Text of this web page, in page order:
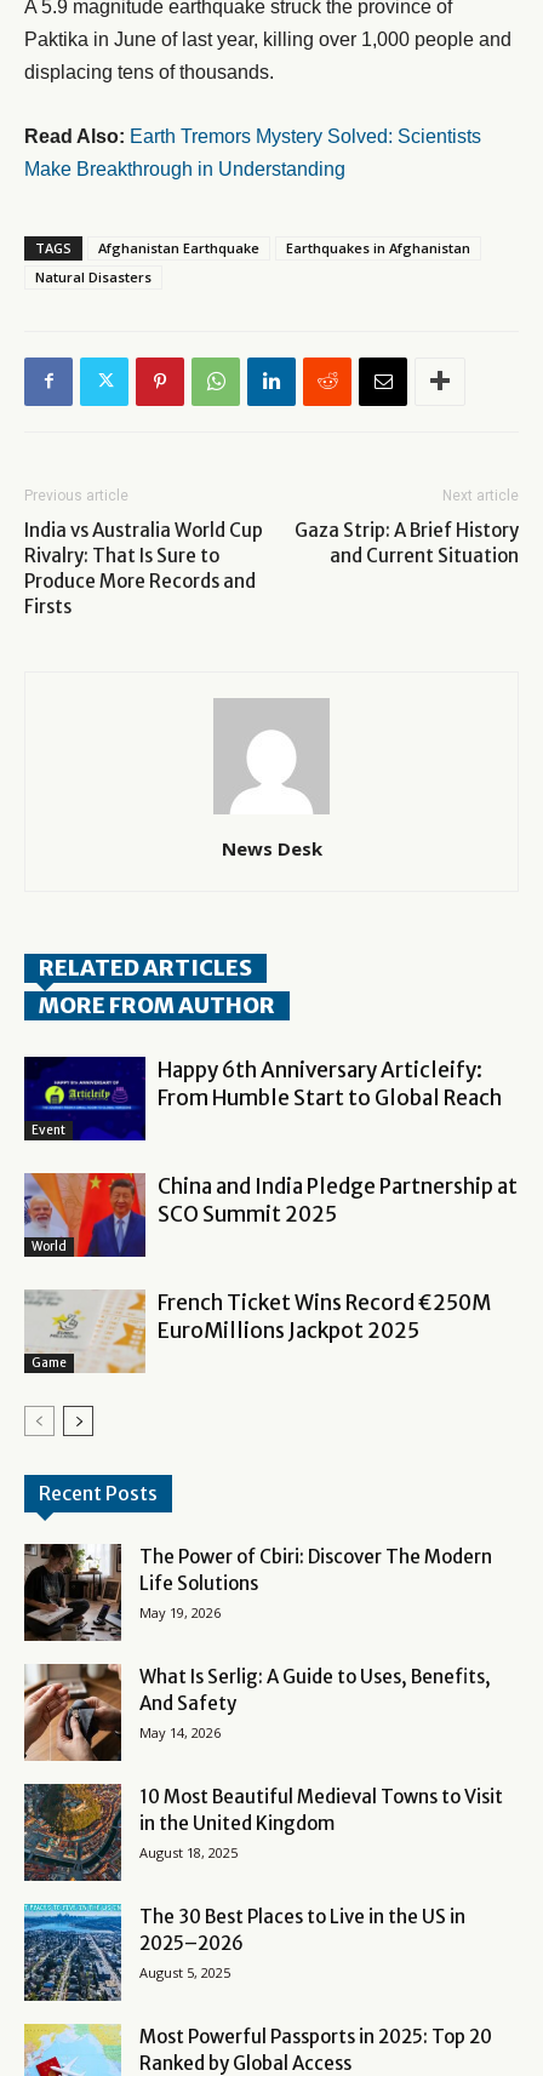
A 5.9 magnitude earthquake struck the province of
Paktika in June of last year, killing over 1,000 people and
displacing tens of thousands.
Read Also: Earth Tremors Mystery Solved: Scientists
Make Breakthrough in Understanding
TAGS Afghanistan Earthquake
Earthquakes in Afghanistan
Natural Disasters
Previous article
India vs Australia World Cup
Rivalry: That Is Sure to
Produce More Records and
Firsts
Next article
Gaza Strip: A Brief History
and Current Situation
News Desk
RELATED ARTICLES
MORE FROM AUTHOR
Event
Happy 6th Anniversary Articleify:
From Humble Start to Global Reach
World
China and India Pledge Partnership at
SCO Summit 2025
Game
French Ticket Wins Record €250M
EuroMillions Jackpot 2025
Recent Posts
The Power of Cbiri: Discover The Modern
Life Solutions
May 19, 2026
What Is Serlig: A Guide to Uses, Benefits,
And Safety
May 14, 2026
10 Most Beautiful Medieval Towns to Visit
in the United Kingdom
August 18, 2025
The 30 Best Places to Live in the US in
2025–2026
August 5, 2025
Most Powerful Passports in 2025: Top 20
Ranked by Global Access